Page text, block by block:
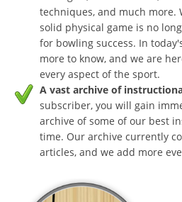
techniques, and much more.
solid physical game is no
for bowling success. In
more to know, and we are
every aspect of the sport.
A vast archive of
subscriber, you will gain
archive of some of our best
time. Our archive currently
articles, and we add more